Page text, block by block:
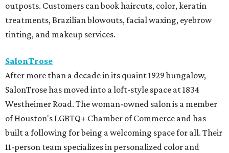
outposts. Customers can book haircuts, color, keratin
treatments, Brazilian blowouts, facial waxing, eyebrow
tinting, and makeup services.
SalonTrose
After more than a decade in its quaint 1929 bungalow,
SalonTrose has moved into a loft-style space at 1834
Westheimer Road. The woman-owned salon is a member
of Houston's LGBTQ+ Chamber of Commerce and has
built a following for being a welcoming space for all. Their
11-person team specializes in personalized color and